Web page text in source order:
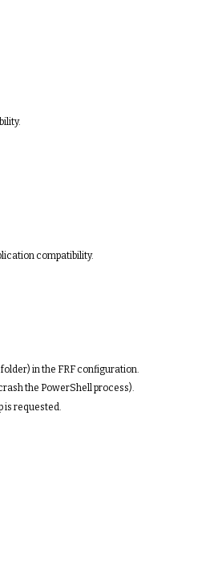
compatibility.
in the FRF configuration.
the PowerShell process).
is requested.